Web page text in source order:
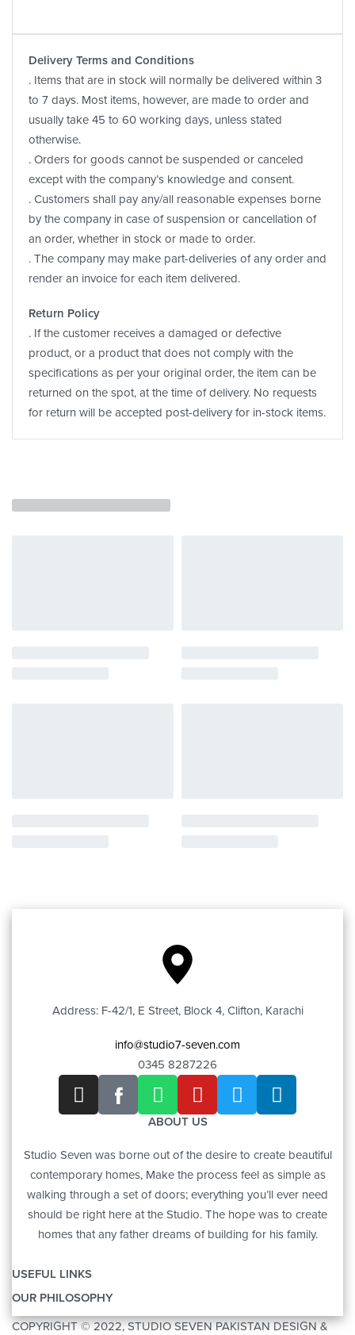
Delivery Terms and Conditions
. Items that are in stock will normally be delivered within 3
to 7 days. Most items, however, are made to order and
usually take 45 to 60 working days, unless stated
otherwise.
. Orders for goods cannot be suspended or canceled
except with the company’s knowledge and consent.
. Customers shall pay any/all reasonable expenses borne
by the company in case of suspension or cancellation of
an order, whether in stock or made to order.
. The company may make part-deliveries of any order and
render an invoice for each item delivered.
Return Policy
. If the customer receives a damaged or defective
product, or a product that does not comply with the
specifications as per your original order, the item can be
returned on the spot, at the time of delivery. No requests
for return will be accepted post-delivery for in-stock items.
Address: F-42/1, E Street, Block 4, Clifton, Karachi
info@studio7-seven.com
0345 8287226
ABOUT US
Studio Seven was borne out of the desire to create beautiful
contemporary homes, Make the process feel as simple as
walking through a set of doors; everything you’ll ever need
should be right here at the Studio. The hope was to create
homes that any father dreams of building for his family.
USEFUL LINKS
CONTACT US
OUR PHILOSOPHY
ART
COPYRIGHT © 2022, STUDIO SEVEN PAKISTAN DESIGN &